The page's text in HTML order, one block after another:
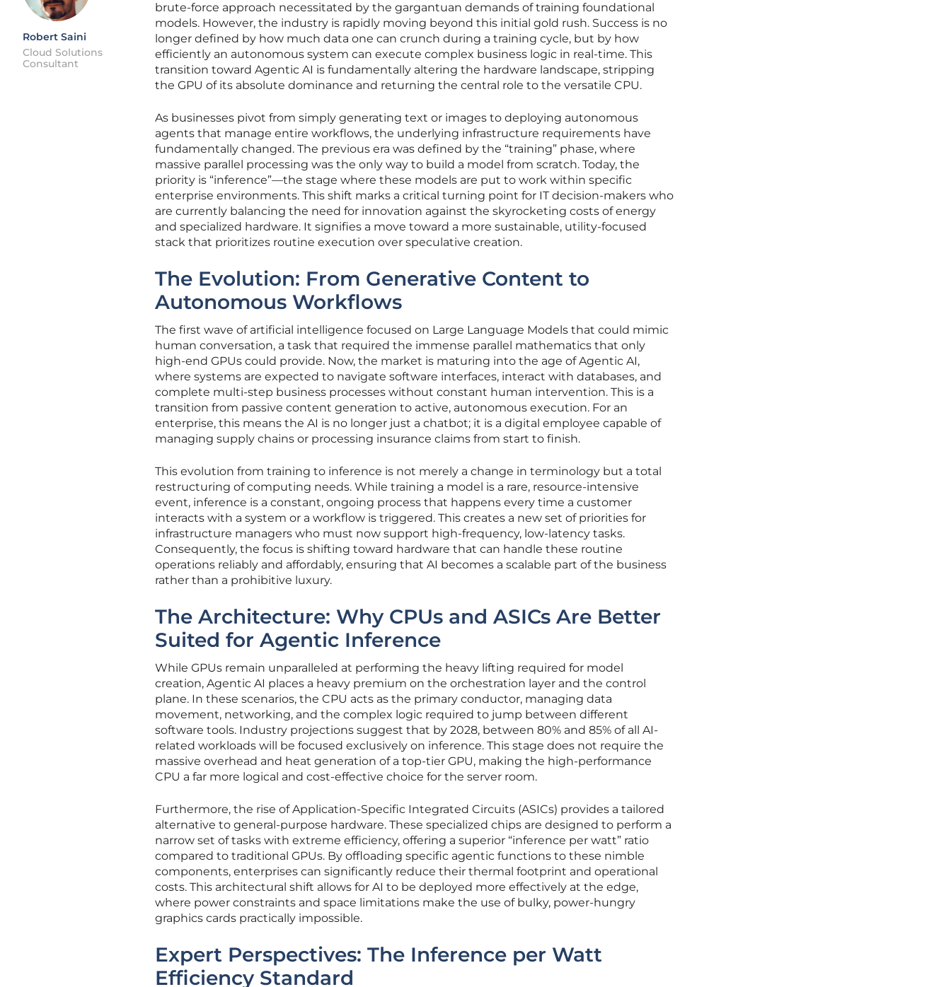
Robert Saini
Cloud Solutions
Consultant
brute-force approach necessitated by the gargantuan demands of training foundational
models. However, the industry is rapidly moving beyond this initial gold rush. Success is no
longer defined by how much data one can crunch during a training cycle, but by how
efficiently an autonomous system can execute complex business logic in real-time. This
transition toward Agentic AI is fundamentally altering the hardware landscape, stripping
the GPU of its absolute dominance and returning the central role to the versatile CPU.
As businesses pivot from simply generating text or images to deploying autonomous
agents that manage entire workflows, the underlying infrastructure requirements have
fundamentally changed. The previous era was defined by the “training” phase, where
massive parallel processing was the only way to build a model from scratch. Today, the
priority is “inference”—the stage where these models are put to work within specific
enterprise environments. This shift marks a critical turning point for IT decision-makers who
are currently balancing the need for innovation against the skyrocketing costs of energy
and specialized hardware. It signifies a move toward a more sustainable, utility-focused
stack that prioritizes routine execution over speculative creation.
The Evolution: From Generative Content to
Autonomous Workflows
The first wave of artificial intelligence focused on Large Language Models that could mimic
human conversation, a task that required the immense parallel mathematics that only
high-end GPUs could provide. Now, the market is maturing into the age of Agentic AI,
where systems are expected to navigate software interfaces, interact with databases, and
complete multi-step business processes without constant human intervention. This is a
transition from passive content generation to active, autonomous execution. For an
enterprise, this means the AI is no longer just a chatbot; it is a digital employee capable of
managing supply chains or processing insurance claims from start to finish.
This evolution from training to inference is not merely a change in terminology but a total
restructuring of computing needs. While training a model is a rare, resource-intensive
event, inference is a constant, ongoing process that happens every time a customer
interacts with a system or a workflow is triggered. This creates a new set of priorities for
infrastructure managers who must now support high-frequency, low-latency tasks.
Consequently, the focus is shifting toward hardware that can handle these routine
operations reliably and affordably, ensuring that AI becomes a scalable part of the business
rather than a prohibitive luxury.
The Architecture: Why CPUs and ASICs Are Better
Suited for Agentic Inference
While GPUs remain unparalleled at performing the heavy lifting required for model
creation, Agentic AI places a heavy premium on the orchestration layer and the control
plane. In these scenarios, the CPU acts as the primary conductor, managing data
movement, networking, and the complex logic required to jump between different
software tools. Industry projections suggest that by 2028, between 80% and 85% of all AI-
related workloads will be focused exclusively on inference. This stage does not require the
massive overhead and heat generation of a top-tier GPU, making the high-performance
CPU a far more logical and cost-effective choice for the server room.
Furthermore, the rise of Application-Specific Integrated Circuits (ASICs) provides a tailored
alternative to general-purpose hardware. These specialized chips are designed to perform a
narrow set of tasks with extreme efficiency, offering a superior “inference per watt” ratio
compared to traditional GPUs. By offloading specific agentic functions to these nimble
components, enterprises can significantly reduce their thermal footprint and operational
costs. This architectural shift allows for AI to be deployed more effectively at the edge,
where power constraints and space limitations make the use of bulky, power-hungry
graphics cards practically impossible.
Expert Perspectives: The Inference per Watt
Efficiency Standard